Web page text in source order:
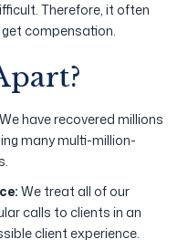
Therefore, it often
compensation.
We have recovered millions
many multi-million-
We treat all of our
calls to clients in an
client experience.